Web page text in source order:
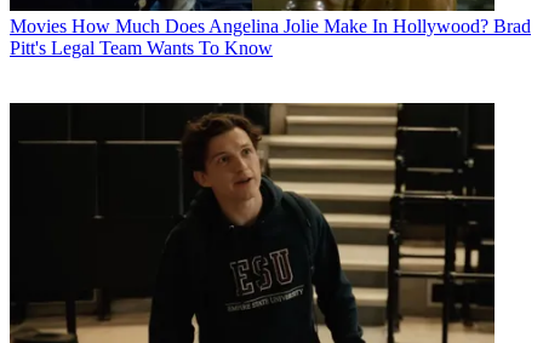
Movies How Much Does Angelina Jolie Make In Hollywood? Brad
Pitt's Legal Team Wants To Know